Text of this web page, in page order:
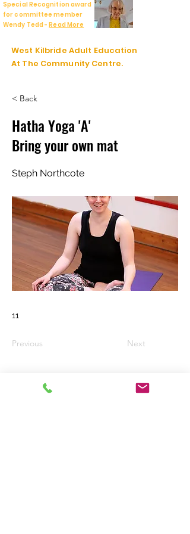
Special Recognition award
for committee member
Wendy Tedd -Read More
West Kilbride Adult Education
At The Community Centre.
< Back
Hatha Yoga 'A'
Bring your own mat
Steph Northcote
11
Previous Next
Email: wkaded@gmail.com